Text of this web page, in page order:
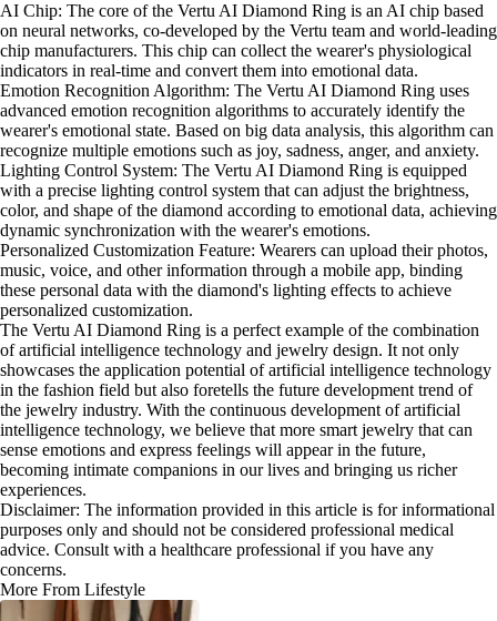
AI Chip: The core of the Vertu AI Diamond Ring is an AI chip based
on neural networks, co-developed by the Vertu team and world-leading
chip manufacturers. This chip can collect the wearer's physiological
indicators in real-time and convert them into emotional data.
Emotion Recognition Algorithm: The Vertu AI Diamond Ring uses
advanced emotion recognition algorithms to accurately identify the
wearer's emotional state. Based on big data analysis, this algorithm can
recognize multiple emotions such as joy, sadness, anger, and anxiety.
Lighting Control System: The Vertu AI Diamond Ring is equipped
with a precise lighting control system that can adjust the brightness,
color, and shape of the diamond according to emotional data, achieving
dynamic synchronization with the wearer's emotions.
Personalized Customization Feature: Wearers can upload their photos,
music, voice, and other information through a mobile app, binding
these personal data with the diamond's lighting effects to achieve
personalized customization.
The Vertu AI Diamond Ring is a perfect example of the combination
of artificial intelligence technology and jewelry design. It not only
showcases the application potential of artificial intelligence technology
in the fashion field but also foretells the future development trend of
the jewelry industry. With the continuous development of artificial
intelligence technology, we believe that more smart jewelry that can
sense emotions and express feelings will appear in the future,
becoming intimate companions in our lives and bringing us richer
experiences.
Disclaimer: The information provided in this article is for informational
purposes only and should not be considered professional medical
advice. Consult with a healthcare professional if you have any
concerns.
More From Lifestyle